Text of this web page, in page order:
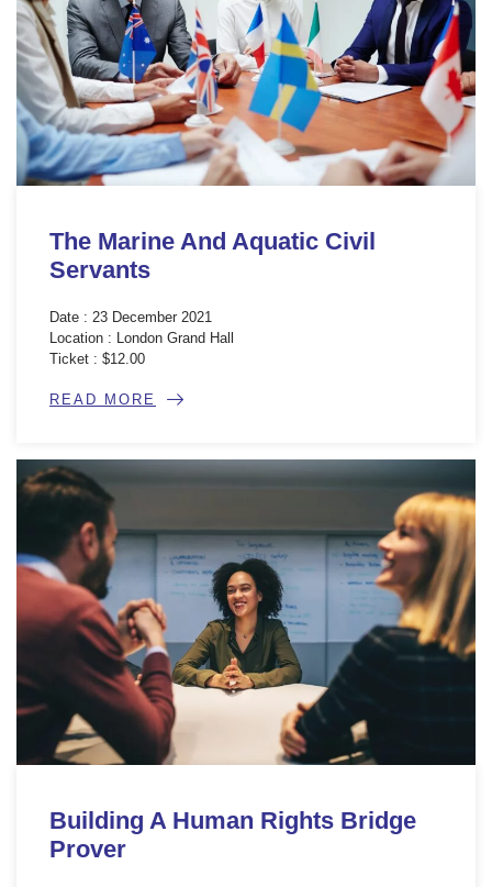
The Marine And Aquatic Civil
Servants
Date : 23 December 2021
Location : London Grand Hall
Ticket : $12.00
READ MORE
Building A Human Rights Bridge
Prover